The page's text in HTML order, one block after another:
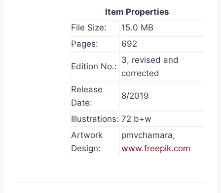
Item Properties
File Size:
15.0 MB
Pages:
692
Edition No.:
3, revised and
corrected
Release
Date:
8/2019
Illustrations: 72 b+w
Artwork
Design:
pmvchamara,
www.freepik.com